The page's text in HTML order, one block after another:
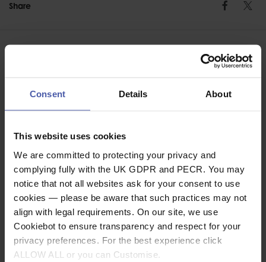
Consent Details About
This website uses cookies
We are committed to protecting your privacy and
complying fully with the UK GDPR and PECR. You may
notice that not all websites ask for your consent to use
cookies — please be aware that such practices may not
align with legal requirements. On our site, we use
Cookiebot to ensure transparency and respect for your
privacy preferences. For the best experience click
ALLOW ALL or you can Customise.
Share
ASSOCIATED PRODUCTS